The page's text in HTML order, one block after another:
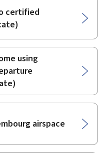
certified
using
airspace